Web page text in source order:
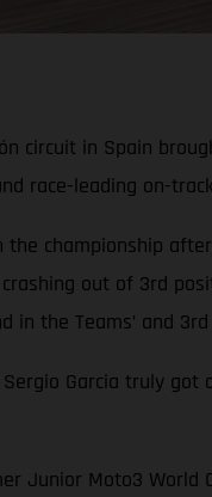
in Spain
race-leading on-
the championship
out of 3rd
in the Teams’ and
Sergio Garcia truly
Junior Moto3